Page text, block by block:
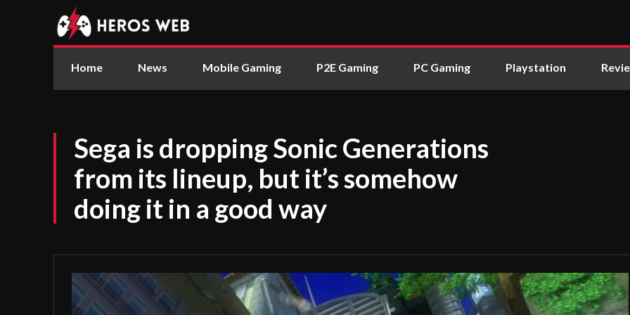
Home News Mobile Gaming P2E Gaming PC Gaming Playstation
Sega is dropping Sonic Generations
from its lineup, but it’s somehow
doing it in a good way